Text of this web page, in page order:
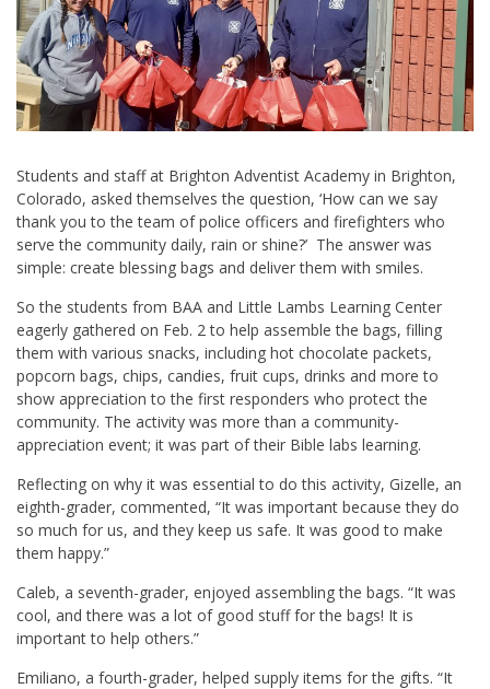
Students and staff at Brighton Adventist Academy in Brighton,
Colorado, asked themselves the question, ‘How can we say
thank you to the team of police officers and firefighters who
serve the community daily, rain or shine?’ The answer was
simple: create blessing bags and deliver them with smiles.
So the students from BAA and Little Lambs Learning Center
eagerly gathered on Feb. 2 to help assemble the bags, filling
them with various snacks, including hot chocolate packets,
popcorn bags, chips, candies, fruit cups, drinks and more to
show appreciation to the first responders who protect the
community. The activity was more than a community-
appreciation event; it was part of their Bible labs learning.
Reflecting on why it was essential to do this activity, Gizelle, an
eighth-grader, commented, “It was important because they do
so much for us, and they keep us safe. It was good to make
them happy.”
Caleb, a seventh-grader, enjoyed assembling the bags. “It was
cool, and there was a lot of good stuff for the bags! It is
important to help others.”
Emiliano, a fourth-grader, helped supply items for the gifts. “It